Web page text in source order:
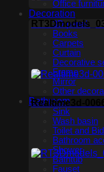
Office
Decoration
3D panel
Books
Carpets
Curtain
Decorative
Frame
Mirror
Other
Bathroom
Sink
Wash basin
Toilet and
Bathroom
Shower
Bathtub
Fauset
Realtime3d-